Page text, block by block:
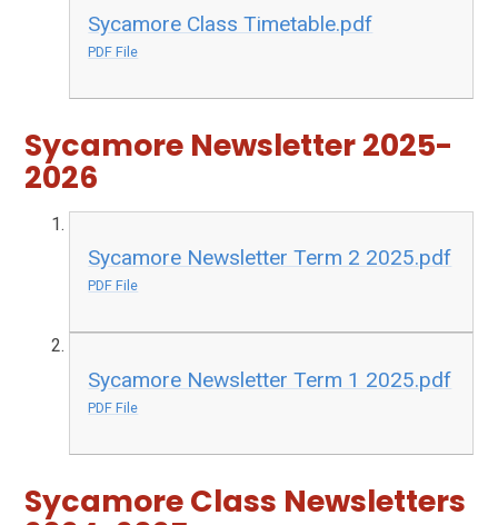
Sycamore Class Timetable.pdf
PDF File
Sycamore Newsletter 2025-
2026
Sycamore Newsletter Term 2 2025.pdf
PDF File
Sycamore Newsletter Term 1 2025.pdf
PDF File
Sycamore Class Newsletters